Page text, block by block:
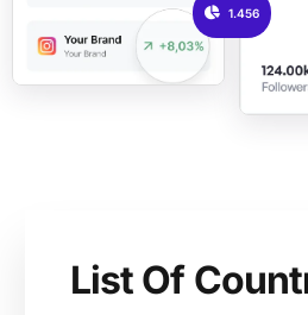
1.456
List Of